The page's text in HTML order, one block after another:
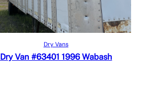
Read more
Quick View
Add to Compare
Dry Vans
Dry Van #63401 1996 Wabash